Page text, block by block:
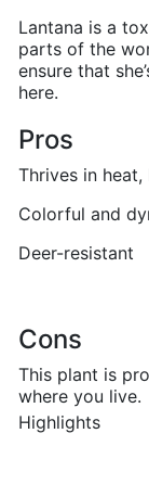
Lantana is a
parts of the
ensure that
here.
Pros
Thrives in
Colorful and
Deer-resistant
Cons
This plant is
where you live.
Highlights